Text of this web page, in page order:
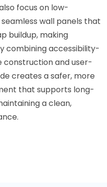
focus on low-
wall panels that
buildup, making
combining accessibility-
construction and user-
creates a safer, more
that supports long-
a clean,